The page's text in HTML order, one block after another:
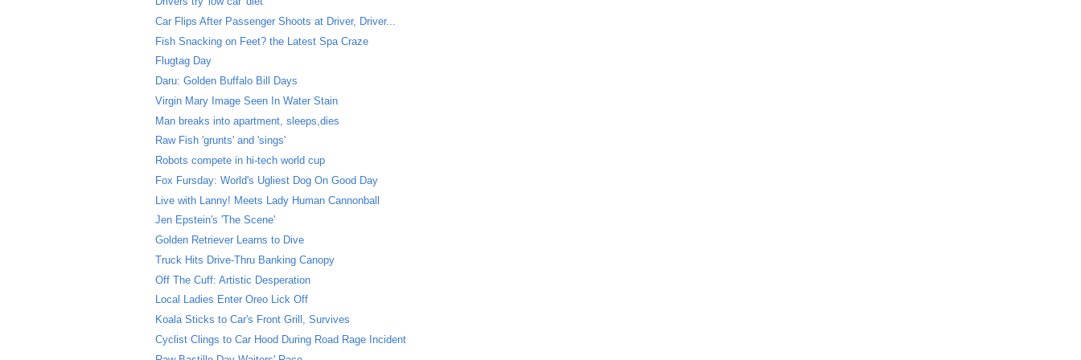
Car Flips After Passenger Shoots at Driver, Driver...
Fish Snacking on Feet? the Latest Spa Craze
Flugtag Day
Daru: Golden Buffalo Bill Days
Virgin Mary Image Seen In Water Stain
Man breaks into apartment, sleeps,dies
Raw Fish 'grunts' and 'sings'
Robots compete in hi-tech world cup
Fox Fursday: World's Ugliest Dog On Good Day
Live with Lanny! Meets Lady Human Cannonball
Jen Epstein's 'The Scene'
Golden Retriever Learns to Dive
Truck Hits Drive-Thru Banking Canopy
Off The Cuff: Artistic Desperation
Local Ladies Enter Oreo Lick Off
Koala Sticks to Car's Front Grill, Survives
Cyclist Clings to Car Hood During Road Rage Incident